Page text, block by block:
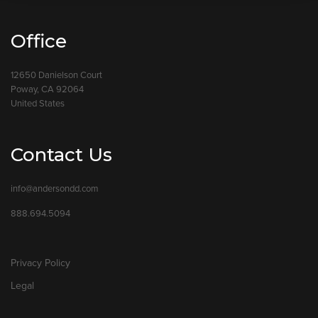
Office
12650 Danielson Court
Poway, CA 92064
United States
Contact Us
info@andersondd.com
888.694.5094
Privacy Policy
Legal